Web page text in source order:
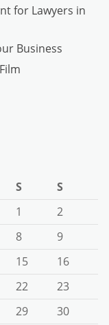
for Lawyers in
Business
S
S
1
2
8
9
15
16
22
23
29
30